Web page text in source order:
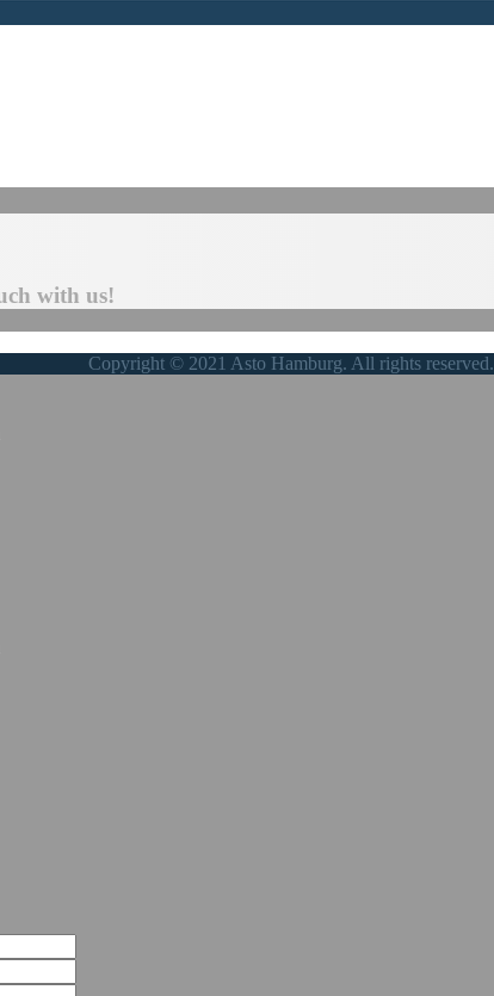
with us!
Copyright © 2021 Asto Hamburg. All rights reserved.